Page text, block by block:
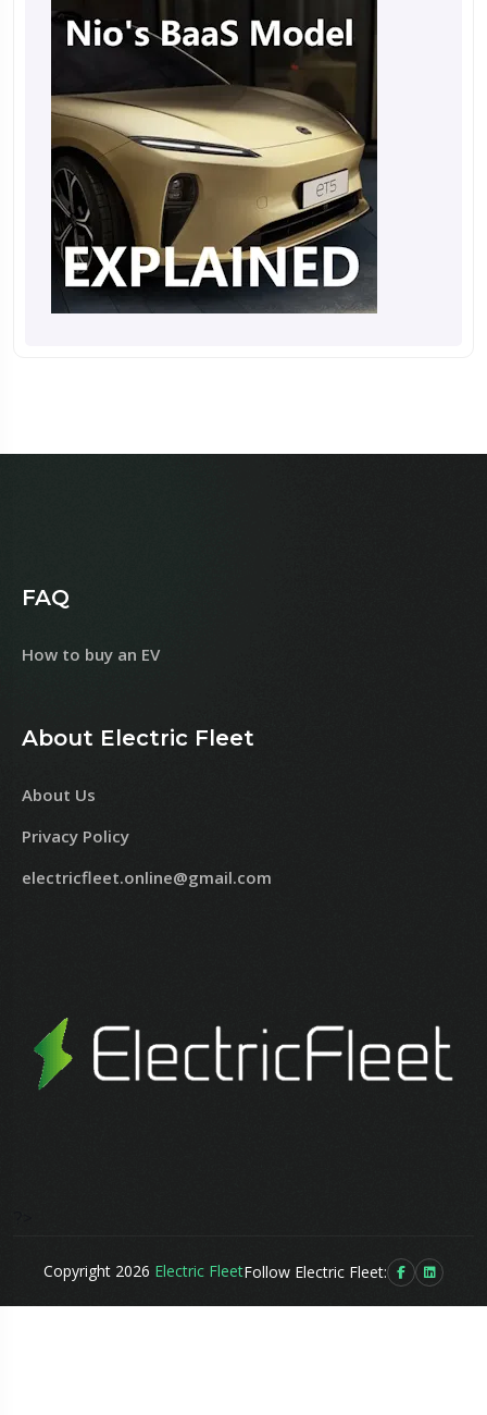
FAQ
How to buy an EV
About Electric Fleet
About Us
Privacy Policy
electricfleet.online@gmail.com
Copyright 2026 Electric FleetFollow Electric Fleet: